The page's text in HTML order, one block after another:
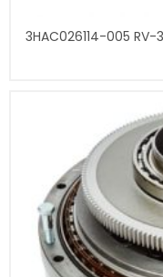
3HAC026114-005